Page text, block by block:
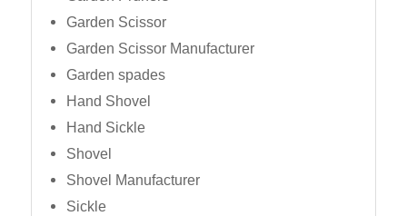
Garden Scissor
Garden Scissor Manufacturer
Garden spades
Hand Shovel
Hand Sickle
Shovel
Shovel Manufacturer
Sickle